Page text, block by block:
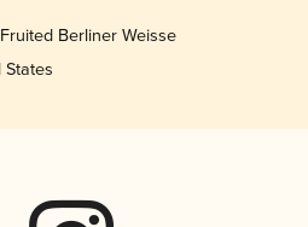
Berliner Weisse
States